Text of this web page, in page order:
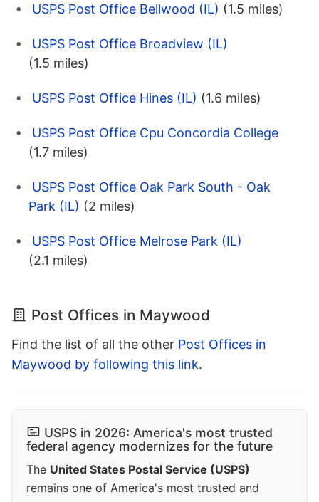
USPS Post Office Bellwood (IL) (1.5 miles)
USPS Post Office Broadview (IL)
(1.5 miles)
USPS Post Office Hines (IL) (1.6 miles)
USPS Post Office Cpu Concordia College
(1.7 miles)
USPS Post Office Oak Park South - Oak
Park (IL) (2 miles)
USPS Post Office Melrose Park (IL)
(2.1 miles)
Post Offices in Maywood
Find the list of all the other Post Offices in
Maywood by following this link.
USPS in 2026: America's most trusted
federal agency modernizes for the future
The United States Postal Service (USPS)
remains one of America's most trusted and